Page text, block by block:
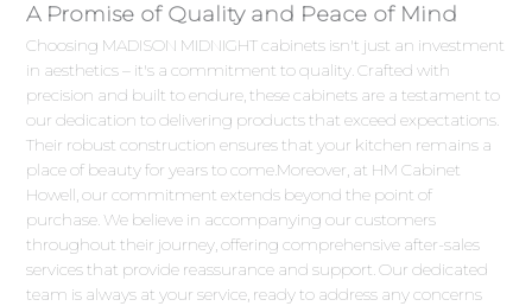
A Promise of Quality and Peace of Mind
Choosing MADISON MIDNIGHT cabinets isn't just an investment
in aesthetics – it's a commitment to quality. Crafted with
precision and built to endure, these cabinets are a testament to
our dedication to delivering products that exceed expectations.
Their robust construction ensures that your kitchen remains a
place of beauty for years to come.Moreover, at HM Cabinet
Howell, our commitment extends beyond the point of
purchase. We believe in accompanying our customers
throughout their journey, offering comprehensive after-sales
services that provide reassurance and support. Our dedicated
team is always at your service, ready to address any concerns